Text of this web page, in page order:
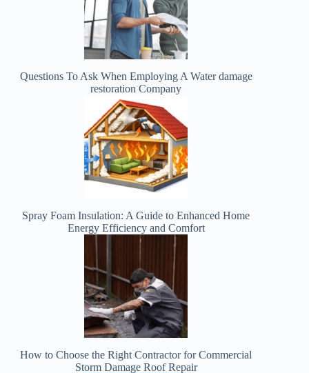
Questions To Ask When Employing A Water damage
restoration Company
Spray Foam Insulation: A Guide to Enhanced Home
Energy Efficiency and Comfort
How to Choose the Right Contractor for Commercial
Storm Damage Roof Repair